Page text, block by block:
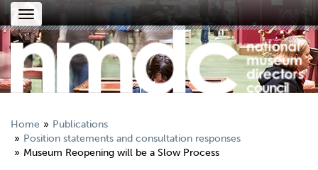
Toggle
navigation
Home
Publications
Position statements and consultation responses
Museum Reopening will be a Slow Process